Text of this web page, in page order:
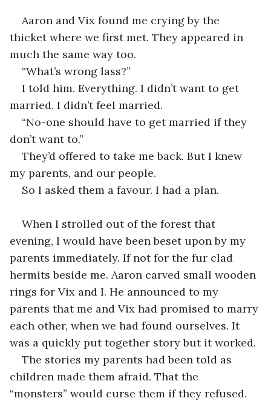
Aaron and Vix found me crying by the
thicket where we first met. They appeared in
much the same way too.
“What’s wrong lass?”
I told him. Everything. I didn’t want to get
married. I didn’t feel married.
“No-one should have to get married if they
don’t want to.”
They’d offered to take me back. But I knew
my parents, and our people.
So I asked them a favour. I had a plan.
When I strolled out of the forest that
evening, I would have been beset upon by my
parents immediately. If not for the fur clad
hermits beside me. Aaron carved small wooden
rings for Vix and I. He announced to my
parents that me and Vix had promised to marry
each other, when we had found ourselves. It
was a quickly put together story but it worked.
The stories my parents had been told as
children made them afraid. That the
“monsters” would curse them if they refused.